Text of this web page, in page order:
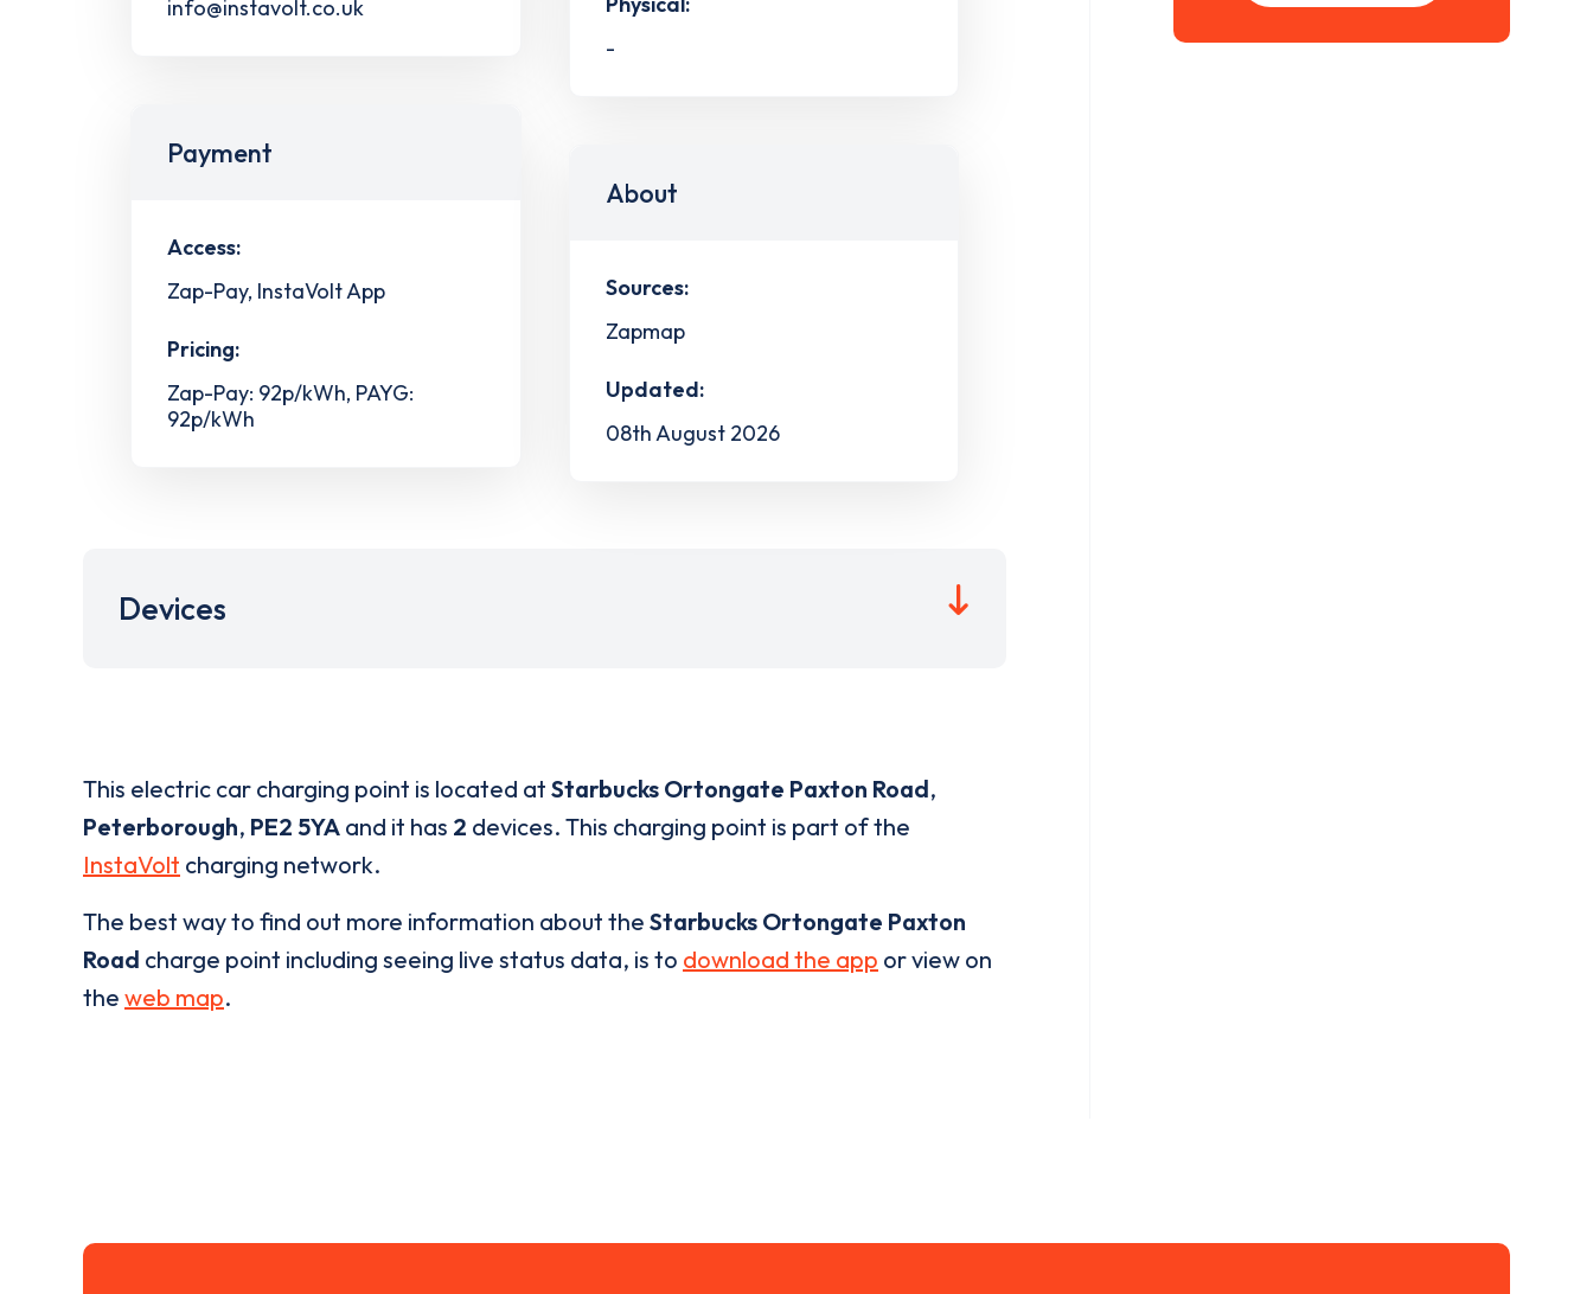
info@instavolt.co.uk
Payment
Access:
Zap-Pay, InstaVolt App
Pricing:
Zap-Pay: 92p/kWh, PAYG:
92p/kWh
-
About
Sources:
Zapmap
Updated:
08th August 2026
Devices
This electric car charging point is located at Starbucks Ortongate Paxton Road,
Peterborough, PE2 5YA and it has 2 devices. This charging point is part of the
InstaVolt charging network.
The best way to find out more information about the Starbucks Ortongate Paxton
Road charge point including seeing live status data, is to download the app or view on
the web map.